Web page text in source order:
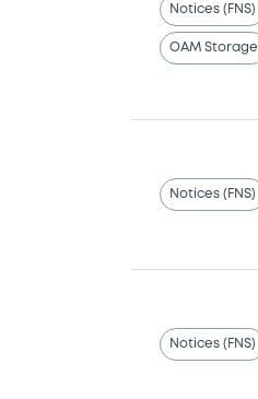
Notices (FNS)
OAM Storage
Notices (FNS)
Notices (FNS)